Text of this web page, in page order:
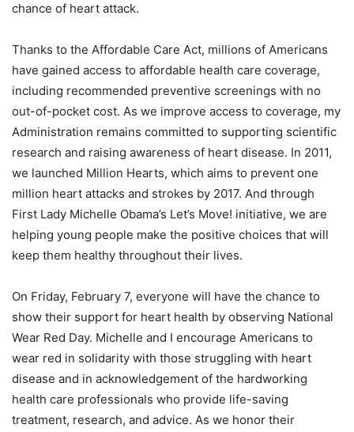
chance of heart attack.
Thanks to the Affordable Care Act, millions of Americans
have gained access to affordable health care coverage,
including recommended preventive screenings with no
out-of-pocket cost. As we improve access to coverage, my
Administration remains committed to supporting scientific
research and raising awareness of heart disease. In 2011,
we launched Million Hearts, which aims to prevent one
million heart attacks and strokes by 2017. And through
First Lady Michelle Obama’s Let’s Move! initiative, we are
helping young people make the positive choices that will
keep them healthy throughout their lives.
On Friday, February 7, everyone will have the chance to
show their support for heart health by observing National
Wear Red Day. Michelle and I encourage Americans to
wear red in solidarity with those struggling with heart
disease and in acknowledgement of the hardworking
health care professionals who provide life-saving
treatment, research, and advice. As we honor their